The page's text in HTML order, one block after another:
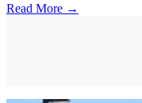
Read More →